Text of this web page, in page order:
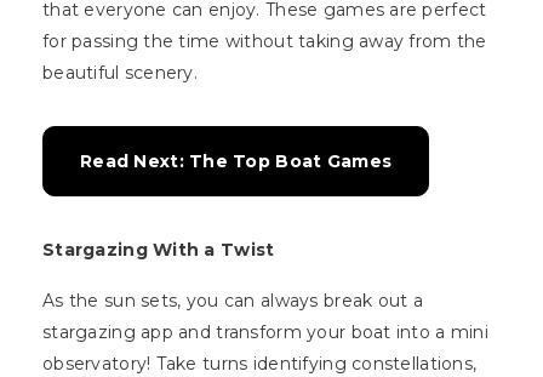
that everyone can enjoy. These games are perfect
for passing the time without taking away from the
beautiful scenery.
Read Next: The Top Boat Games
Stargazing With a Twist
As the sun sets, you can always break out a
stargazing app and transform your boat into a mini
observatory! Take turns identifying constellations,